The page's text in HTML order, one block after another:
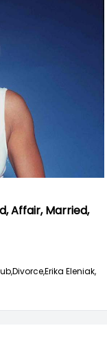
Affair, Married,
Divorce,Erika Eleniak,